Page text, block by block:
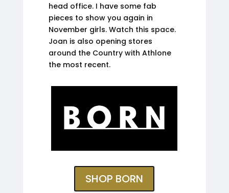
head office. I have some fab
pieces to show you again in
November girls. Watch this space.
Joan is also opening stores
around the Country with Athlone
the most recent.
SHOP BORN